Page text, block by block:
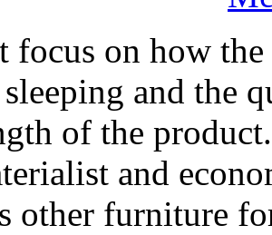
focus on how
and the
of the
and
other furniture